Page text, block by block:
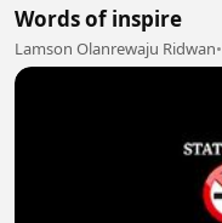
Words of inspire
Lamson Olanrewaju Ridwan•